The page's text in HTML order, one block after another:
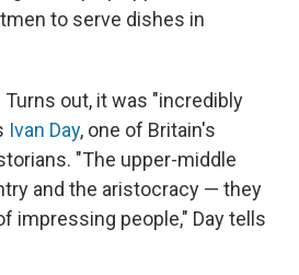
to serve dishes in
out, it was "incredibly
Ivan Day, one of Britain's
"The upper-middle
and the aristocracy — they
impressing people," Day tells